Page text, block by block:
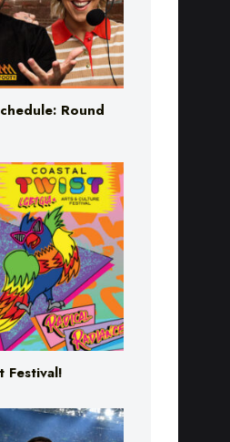
Round
Festival!